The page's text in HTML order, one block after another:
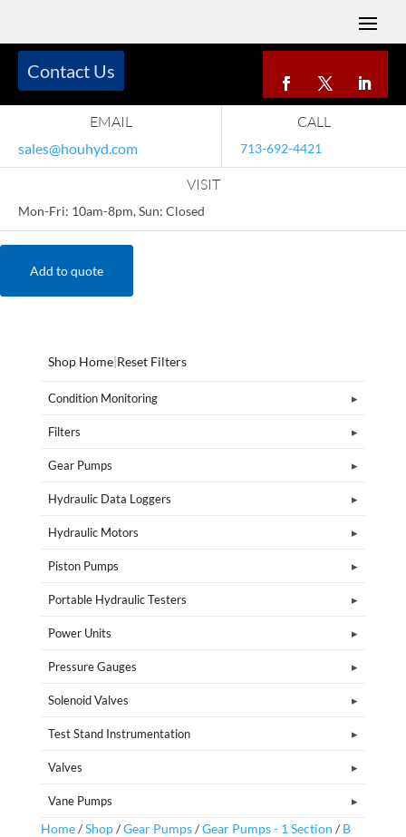
EMAIL
sales@houhyd.com
CALL
713-692-4421
VISIT
Mon-Fri: 10am-8pm, Sun: Closed
Contact Us
Add to quote
Shop Home|Reset Filters
Condition Monitoring
Filters
Gear Pumps
Hydraulic Data Loggers
Hydraulic Motors
Piston Pumps
Portable Hydraulic Testers
Power Units
Pressure Gauges
Solenoid Valves
Test Stand Instrumentation
Valves
Vane Pumps
Home/Shop/Gear Pumps/Gear Pumps - 1 Section / B